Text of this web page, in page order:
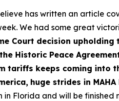
has written an article
We had some great
Court decision upholding
Historic Peace
tariffs keeps coming into
huge strides in MAHA
in Florida and will be finished